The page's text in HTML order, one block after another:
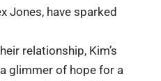
Jones, have sparked
relationship, Kim’s
glimmer of hope for a